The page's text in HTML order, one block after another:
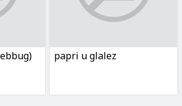
papri u glalez